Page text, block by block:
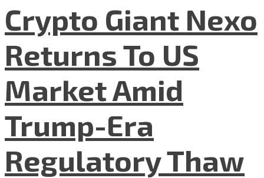
Crypto Giant Nexo
Returns To US
Market Amid
Trump-Era
Regulatory Thaw